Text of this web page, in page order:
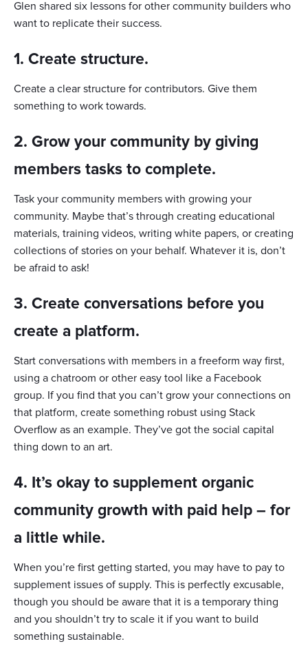
Glen shared six lessons for other community builders who
want to replicate their success.
1. Create structure.
Create a clear structure for contributors. Give them
something to work towards.
2. Grow your community by giving
members tasks to complete.
Task your community members with growing your
community. Maybe that’s through creating educational
materials, training videos, writing white papers, or creating
collections of stories on your behalf. Whatever it is, don’t
be afraid to ask!
3. Create conversations before you
create a platform.
Start conversations with members in a freeform way first,
using a chatroom or other easy tool like a Facebook
group. If you find that you can’t grow your connections on
that platform, create something robust using Stack
Overflow as an example. They’ve got the social capital
thing down to an art.
4. It’s okay to supplement organic
community growth with paid help – for
a little while.
When you’re first getting started, you may have to pay to
supplement issues of supply. This is perfectly excusable,
though you should be aware that it is a temporary thing
and you shouldn’t try to scale it if you want to build
something sustainable.